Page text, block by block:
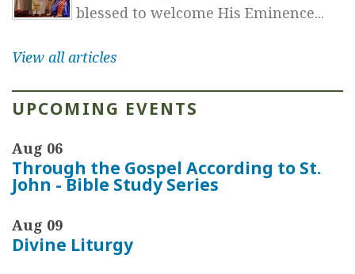
blessed to welcome His Eminence...
View all articles
UPCOMING EVENTS
Aug 06
Through the Gospel According to St.
John - Bible Study Series
Aug 09
Divine Liturgy